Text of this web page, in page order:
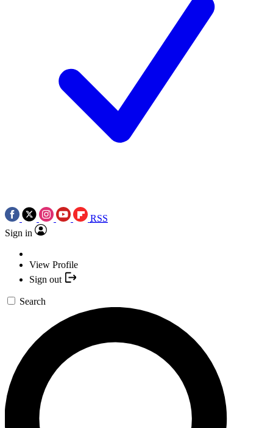
RSS
Sign in
View Profile
Sign out
Search